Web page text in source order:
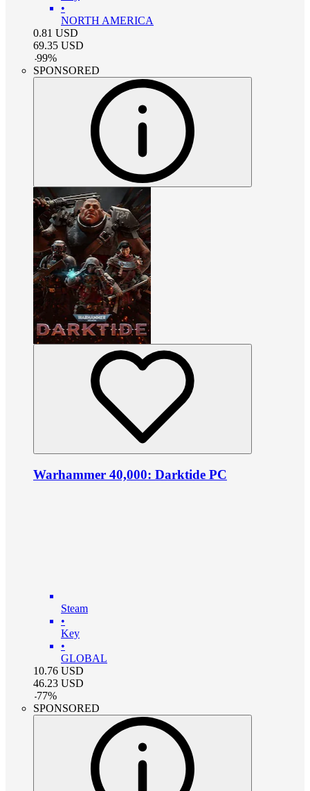
•
NORTH AMERICA
0.81 USD
69.35 USD
-99%
SPONSORED
Warhammer 40,000: Darktide PC
Steam
•
Key
•
GLOBAL
10.76 USD
46.23 USD
-77%
SPONSORED